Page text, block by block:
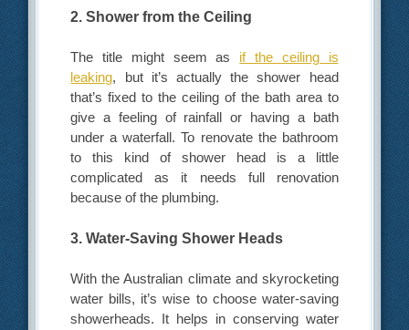
2. Shower from the Ceiling
The title might seem as if the ceiling is
leaking, but it’s actually the shower head
that’s fixed to the ceiling of the bath area to
give a feeling of rainfall or having a bath
under a waterfall. To renovate the bathroom
to this kind of shower head is a little
complicated as it needs full renovation
because of the plumbing.
3. Water-Saving Shower Heads
With the Australian climate and skyrocketing
water bills, it’s wise to choose water-saving
showerheads. It helps in conserving water